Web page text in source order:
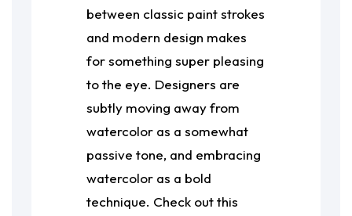
between classic paint strokes
and modern design makes
for something super pleasing
to the eye. Designers are
subtly moving away from
watercolor as a somewhat
passive tone, and embracing
watercolor as a bold
technique. Check out this